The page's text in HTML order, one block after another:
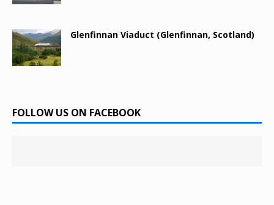
Glenfinnan Viaduct (Glenfinnan, Scotland)
FOLLOW US ON FACEBOOK